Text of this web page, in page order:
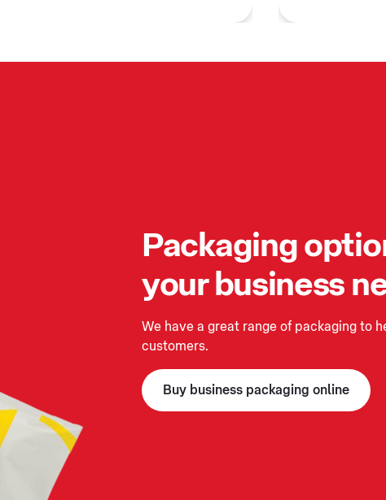
Packaging
your business
We have a great range of packaging to
customers.
Buy business packaging online